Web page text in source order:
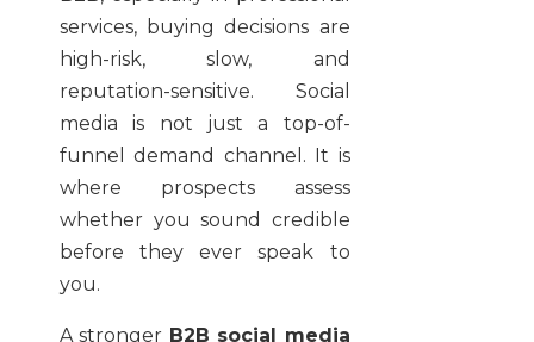
services, buying decisions are
high-risk, slow, and
reputation-sensitive. Social
media is not just a top-of-
funnel demand channel. It is
where prospects assess
whether you sound credible
before they ever speak to
you.
A stronger B2B social media